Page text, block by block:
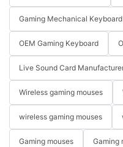
Gaming Mechanical
OEM Gaming Keyboard
Live Sound Card
Wireless gaming mouses
wireless gaming mouses
Gaming mouses Gaming